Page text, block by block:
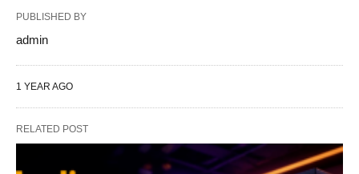
PUBLISHED BY
admin
1 YEAR AGO
RELATED POST